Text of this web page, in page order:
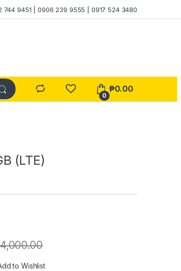
744 9451 | 0906 239 9555 | 0917 524 3480
0
₱0.00
(LTE)
to Wishlist